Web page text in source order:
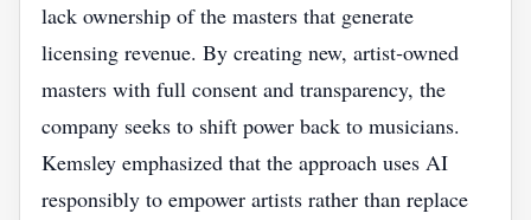
lack ownership of the masters that generate
licensing revenue. By creating new, artist‑owned
masters with full consent and transparency, the
company seeks to shift power back to musicians.
Kemsley emphasized that the approach uses AI
responsibly to empower artists rather than replace